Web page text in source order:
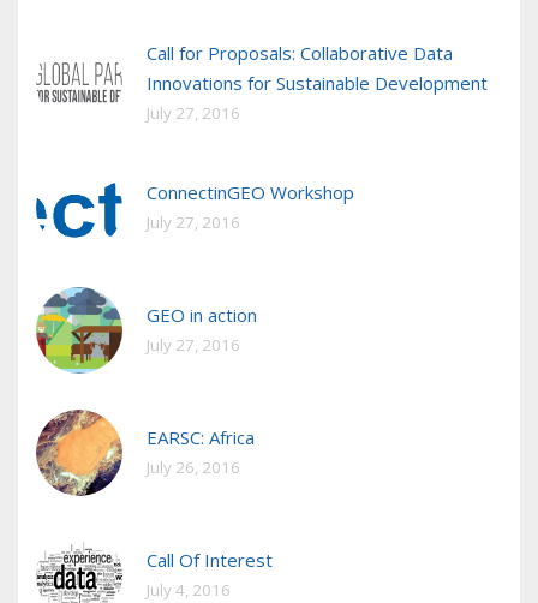
Call for Proposals: Collaborative Data
Innovations for Sustainable Development
July 27, 2016
ConnectinGEO Workshop
July 27, 2016
GEO in action
July 27, 2016
EARSC: Africa
July 26, 2016
Call Of Interest
July 4, 2016